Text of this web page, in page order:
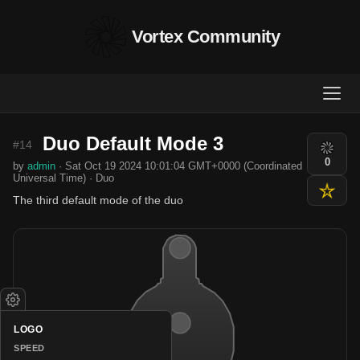
Vortex Community
#14 Duo Default Mode 3
by admin · Sat Oct 19 2024 10:01:04 GMT+0000 (Coordinated
Universal Time) · Duo
The third default mode of the duo
0
LOGO
SPEED